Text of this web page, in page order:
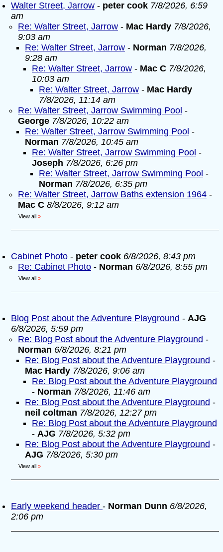
Walter Street, Jarrow - peter cook 7/8/2026, 6:59
am
Re: Walter Street, Jarrow - Mac Hardy 7/8/2026,
9:03 am
Re: Walter Street, Jarrow - Norman 7/8/2026,
9:28 am
Re: Walter Street, Jarrow - Mac C 7/8/2026,
10:03 am
Re: Walter Street, Jarrow - Mac Hardy
7/8/2026, 11:14 am
Re: Walter Street, Jarrow Swimming Pool -
George 7/8/2026, 10:22 am
Re: Walter Street, Jarrow Swimming Pool -
Norman 7/8/2026, 10:45 am
Re: Walter Street, Jarrow Swimming Pool -
Joseph 7/8/2026, 6:26 pm
Re: Walter Street, Jarrow Swimming Pool -
Norman 7/8/2026, 6:35 pm
Re: Walter Street, Jarrow Baths extension 1964 -
Mac C 8/8/2026, 9:12 am
View all »
Cabinet Photo - peter cook 6/8/2026, 8:43 pm
Re: Cabinet Photo - Norman 6/8/2026, 8:55 pm
View all »
Blog Post about the Adventure Playground - AJG
6/8/2026, 5:59 pm
Re: Blog Post about the Adventure Playground -
Norman 6/8/2026, 8:21 pm
Re: Blog Post about the Adventure Playground -
Mac Hardy 7/8/2026, 9:06 am
Re: Blog Post about the Adventure Playground
- Norman 7/8/2026, 11:46 am
Re: Blog Post about the Adventure Playground -
neil coltman 7/8/2026, 12:27 pm
Re: Blog Post about the Adventure Playground
- AJG 7/8/2026, 5:32 pm
Re: Blog Post about the Adventure Playground -
AJG 7/8/2026, 5:30 pm
View all »
Early weekend header - Norman Dunn 6/8/2026,
2:06 pm